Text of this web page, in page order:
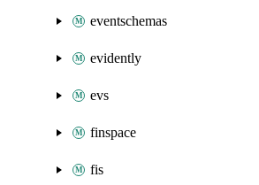
eventschemas
evidently
evs
finspace
fis